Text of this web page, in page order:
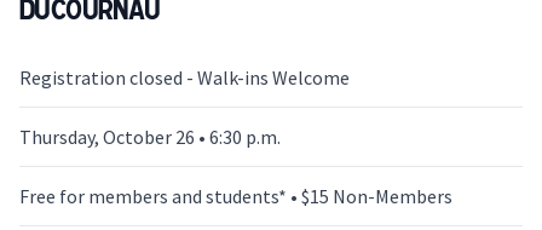
Ducournau
Registration closed - Walk-ins Welcome
Thursday, October 26 • 6:30 p.m.
Free for members and students* • $15 Non-Members